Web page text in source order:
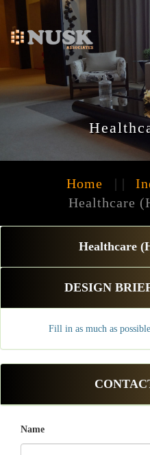
Home | |
Healthcare
Healthcare
DESIGN
Fill in as much as
Name